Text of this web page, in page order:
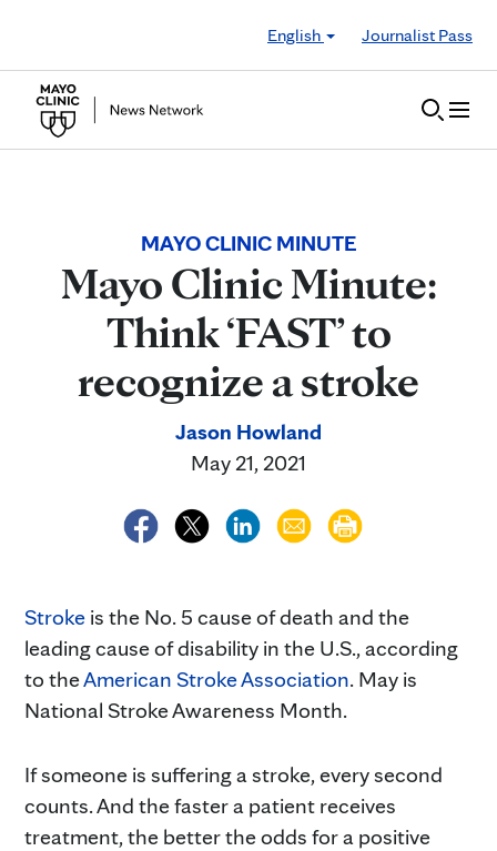
English
Journalist Pass
MAYO CLINIC MINUTE
Mayo Clinic Minute:
Think ‘FAST’ to
recognize a stroke
Jason Howland
May 21, 2021
Stroke is the No. 5 cause of death and the
leading cause of disability in the U.S., according
to theAmerican Stroke Association. May is
National Stroke Awareness Month.
If someone is suffering a stroke, every second
counts. And the faster a patient receives
treatment, the better the odds for a positive